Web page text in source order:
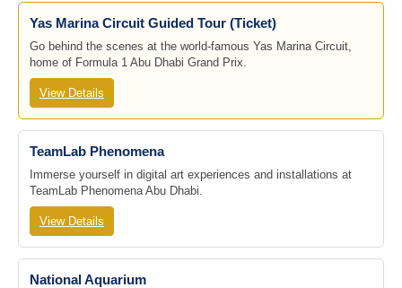
Yas Marina Circuit Guided Tour (Ticket)
Go behind the scenes at the world-famous Yas Marina Circuit,
home of Formula 1 Abu Dhabi Grand Prix.
View Details
TeamLab Phenomena
Immerse yourself in digital art experiences and installations at
TeamLab Phenomena Abu Dhabi.
View Details
National Aquarium